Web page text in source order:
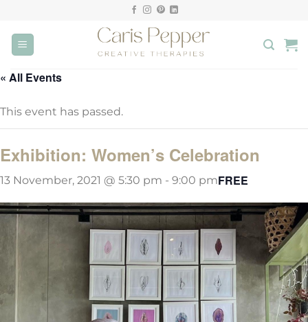
content
« All Events
This event has passed.
Exhibition: Women’s Celebration
13 November, 2021 @ 5:30 pm - 9:00 pmFREE